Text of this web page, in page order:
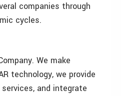
companies through
cycles.
We make
technology, we provide
and integrate